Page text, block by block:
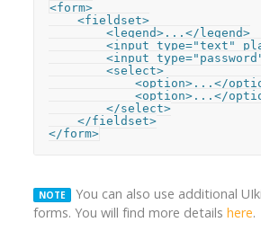
<form>
    <fieldset>
        <legend>...</legend>
<input type="text"
<input
        <select>
<option>...</
<option>...</
        </select>
    </fieldset>
</form>
NOTE
You can also use additional
forms. You will find more details here.